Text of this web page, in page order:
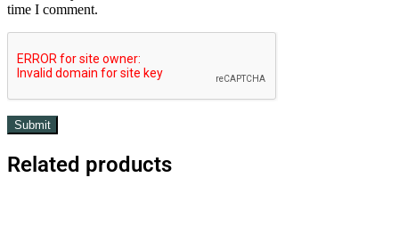
time I comment.
Related products